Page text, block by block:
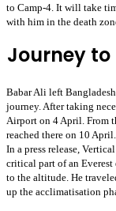
to Camp-4. It will take
with him in the death
Journey to
Babar Ali left
journey. After taking
Airport on 4 April. From
reached there on 10 April.
In a press release,
critical part of an
to the altitude. He
up the acclimatisation